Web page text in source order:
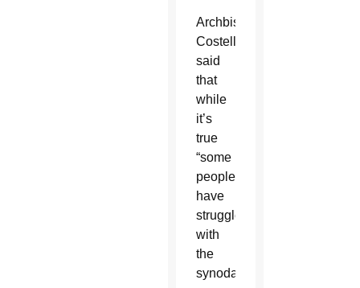
Archbishop
Costelloe
said
that
while
it’s
true
“some
people
have
struggled
with
the
synodal